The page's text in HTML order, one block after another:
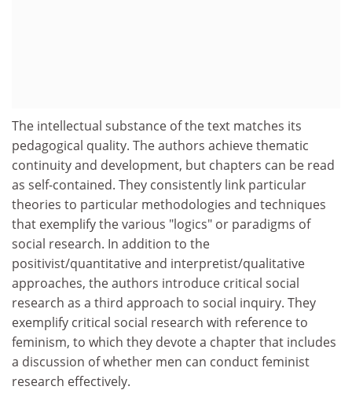
The intellectual substance of the text matches its
pedagogical quality. The authors achieve thematic
continuity and development, but chapters can be read
as self-contained. They consistently link particular
theories to particular methodologies and techniques
that exemplify the various "logics" or paradigms of
social research. In addition to the
positivist/quantitative and interpretist/qualitative
approaches, the authors introduce critical social
research as a third approach to social inquiry. They
exemplify critical social research with reference to
feminism, to which they devote a chapter that includes
a discussion of whether men can conduct feminist
research effectively.